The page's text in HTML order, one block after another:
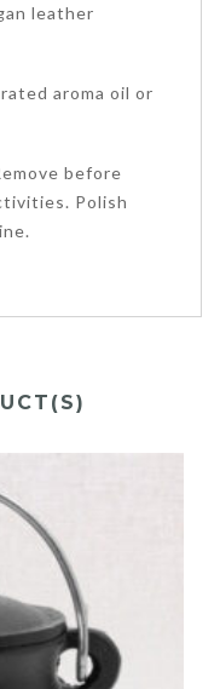
leather
aroma oil or
before
Polish